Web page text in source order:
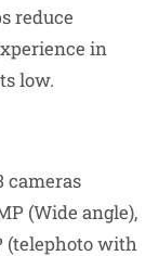
reduce
in
low.
cameras
(Wide angle),
(telephoto with